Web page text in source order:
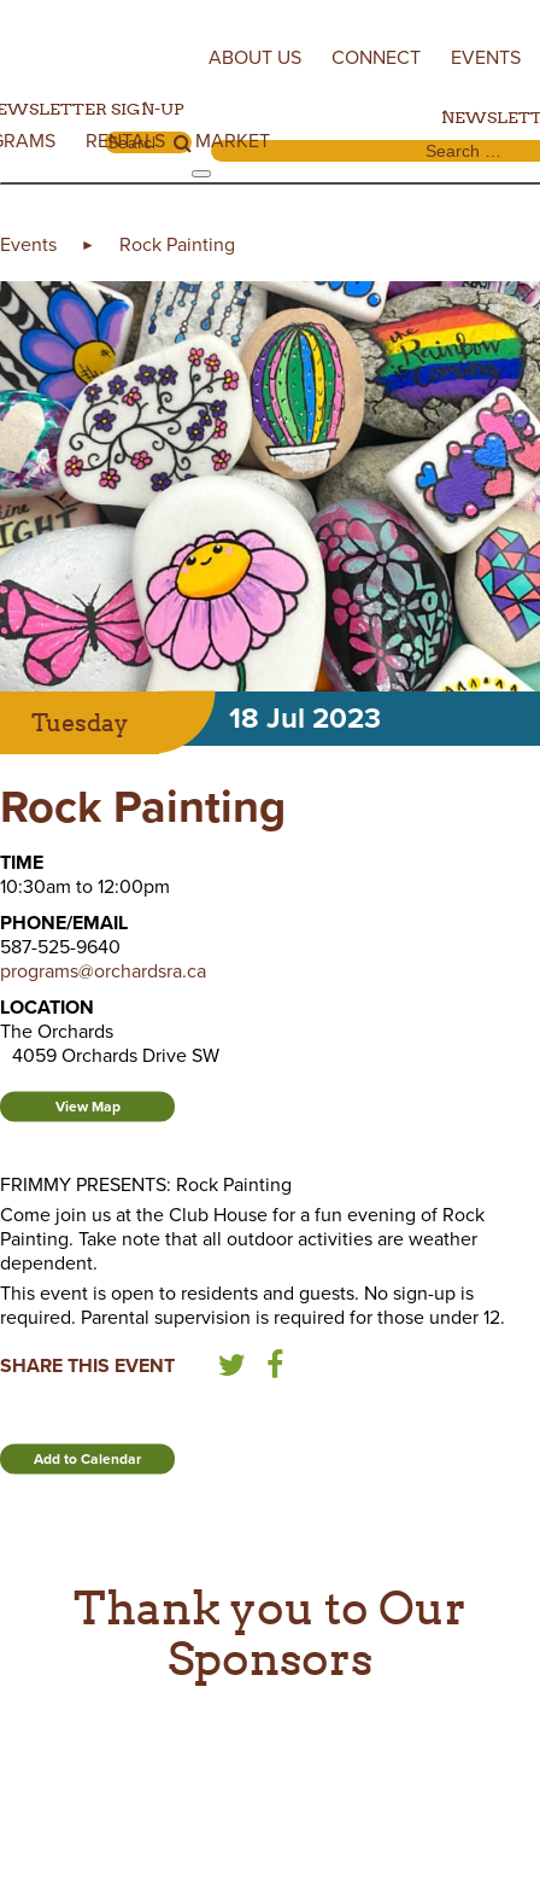
RENTALS MARKET
SIGN-UP
Search for:
ABOUT US CONNECT EVENTS
Search for:
Events ► Rock Painting
Tuesday 18 Jul 2023
Rock Painting
TIME
10:30am to 12:00pm
PHONE/EMAIL
587-525-9640
programs@orchardsra.ca
LOCATION
The Orchards
4059 Orchards Drive SW
View Map
FRIMMY PRESENTS: Rock Painting
Come join us at the Club House for a fun evening of Rock
Painting. Take note that all outdoor activities are weather
dependent.
This event is open to residents and guests. No sign-up is
required. Parental supervision is required for those under 12.
SHARE THIS EVENT
Add to Calendar
Thank you to Our
Sponsors